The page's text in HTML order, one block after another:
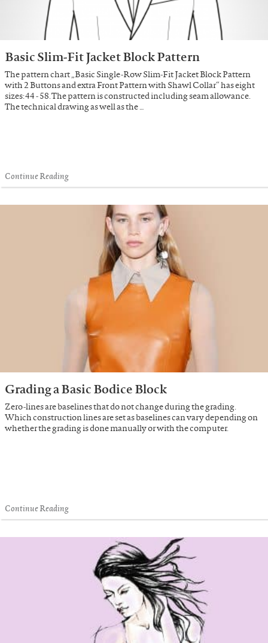
Basic Slim-Fit Jacket Block Pattern
The pattern chart „Basic Single-Row Slim-Fit Jacket Block Pattern
with 2 Buttons and extra Front Pattern with Shawl Collar“ has eight
sizes: 44 - 58. The pattern is constructed including seam allowance.
The technical drawing as well as the …
Continue Reading
Grading a Basic Bodice Block
Zero-lines are baselines that do not change during the grading.
Which construction lines are set as baselines can vary depending on
whether the grading is done manually or with the computer.
Continue Reading